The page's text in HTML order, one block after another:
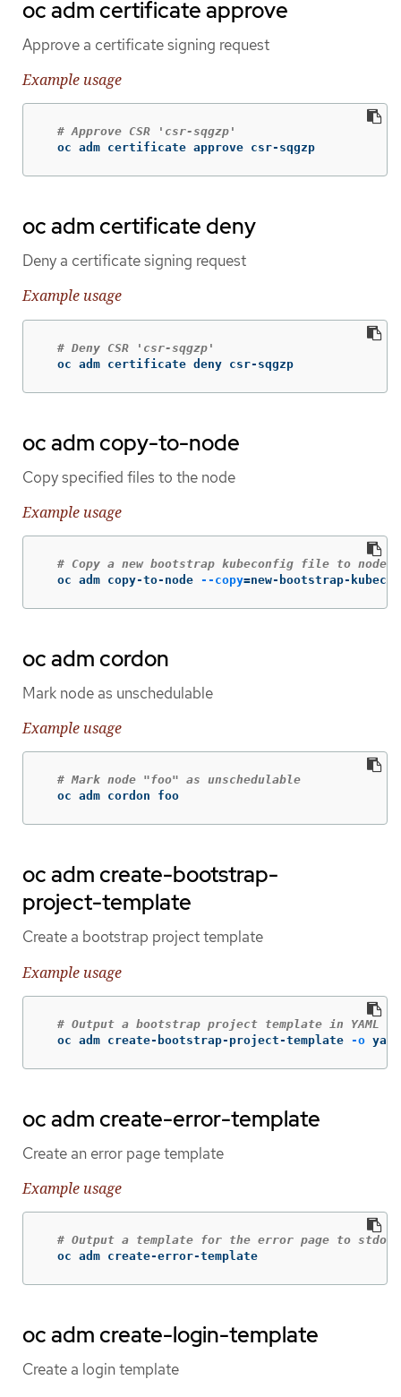
oc adm certificate approve
Approve a certificate signing request
Example usage
# Approve CSR 'csr-sqgzp'
  oc adm certificate approve csr-sqgzp
oc adm certificate deny
Deny a certificate signing request
Example usage
# Deny CSR 'csr-sqgzp'
  oc adm certificate deny csr-sqgzp
oc adm copy-to-node
Copy specified files to the node
Example usage
# Copy a new bootstrap kubeconfig file to node-0
  oc adm copy-to-node
--copy=new-bootstrap-
oc adm cordon
Mark node as unschedulable
Example usage
# Mark node "foo" as unschedulable
  oc adm cordon foo
oc adm create-bootstrap-
project-template
Create a bootstrap project template
Example usage
# Output a bootstrap project template in YAML
  oc adm create-bootstrap-project-template
-o yaml
oc adm create-error-template
Create an error page template
Example usage
# Output a template for the error page to stdout
  oc adm create-error-template
oc adm create-login-template
Create a login template